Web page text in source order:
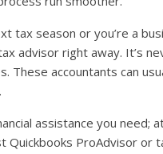
tax season or you’re a
advisor right away. It’s
These accountants can
assistance you need;
Quickbooks ProAdvisor or